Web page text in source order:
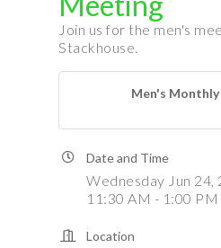
Join us for the men's
Stackhouse.
Men's
Date and Time
Wednesday Jun 24,
11:30 AM - 1:00 PM
Location